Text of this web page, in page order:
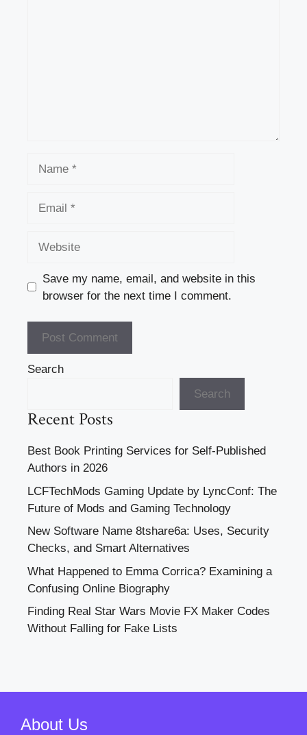
Save my name, email, and website in this
browser for the next time I comment.
Search
Search
Recent Posts
Best Book Printing Services for Self-Published
Authors in 2026
LCFTechMods Gaming Update by LyncConf: The
Future of Mods and Gaming Technology
New Software Name 8tshare6a: Uses, Security
Checks, and Smart Alternatives
What Happened to Emma Corrica? Examining a
Confusing Online Biography
Finding Real Star Wars Movie FX Maker Codes
Without Falling for Fake Lists
About Us